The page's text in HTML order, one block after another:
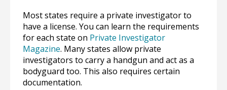
Most states require a private investigator to
have a license. You can learn the requirements
for each state on Private Investigator
Magazine. Many states allow private
investigators to carry a handgun and act as a
bodyguard too. This also requires certain
documentation.